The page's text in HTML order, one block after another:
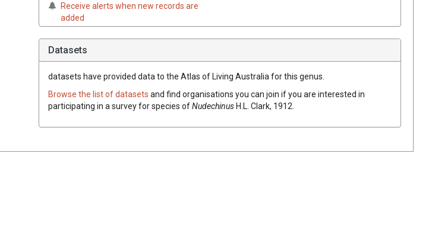
Receive alerts when new records are
added
Datasets
datasets have provided data to the Atlas of Living Australia for this genus.
Browse the list of datasets and find organisations you can join if you are interested in
participating in a survey for species ofNudechinusH.L. Clark, 1912